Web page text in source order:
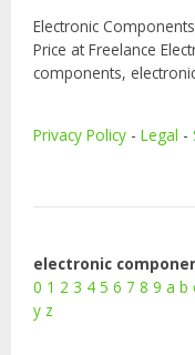
Electronic
Price at Freelance
components,
Privacy Policy - Legal -
electronic
0 1 2 3 4 5 6 7 8 9 a b
y z